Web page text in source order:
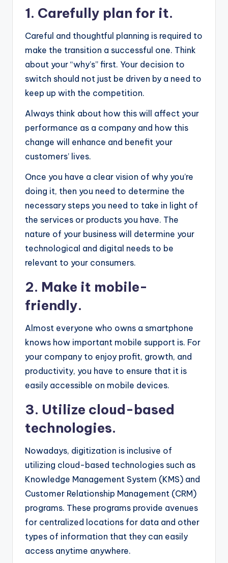
1. Carefully plan for it.
Careful and thoughtful planning is required to
make the transition a successful one. Think
about your “why’s” first. Your decision to
switch should not just be driven by a need to
keep up with the competition.
Always think about how this will affect your
performance as a company and how this
change will enhance and benefit your
customers’ lives.
Once you have a clear vision of why you’re
doing it, then you need to determine the
necessary steps you need to take in light of
the services or products you have. The
nature of your business will determine your
technological and digital needs to be
relevant to your consumers.
2. Make it mobile-
friendly.
Almost everyone who owns a smartphone
knows how important mobile support is. For
your company to enjoy profit, growth, and
productivity, you have to ensure that it is
easily accessible on mobile devices.
3. Utilize cloud-based
technologies.
Nowadays, digitization is inclusive of
utilizing cloud-based technologies such as
Knowledge Management System (KMS) and
Customer Relationship Management (CRM)
programs. These programs provide avenues
for centralized locations for data and other
types of information that they can easily
access anytime anywhere.